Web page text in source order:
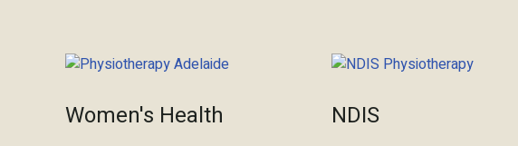
Women's Health NDIS